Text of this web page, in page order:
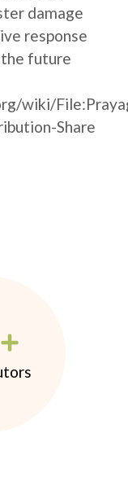
damage
response
future
wiki/
Share